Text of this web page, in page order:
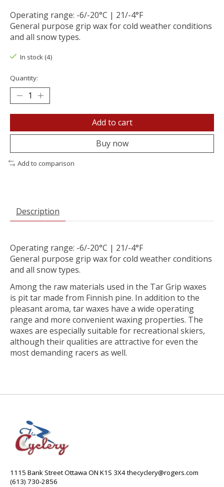
Operating range: -6/-20°C | 21/-4°F
General purpose grip wax for cold weather conditions
and all snow types.
In stock (4)
Quantity:
Add to cart
Buy now
Add to comparison
Description
Operating range: -6/-20°C | 21/-4°F
General purpose grip wax for cold weather conditions
and all snow types.
Among the raw materials used in the Tar Grip waxes
is pit tar made from Finnish pine. In addition to the
pleasant aroma, tar waxes have a wide operating
range and more convenient waxing properties. The
waxes are especially suitable for recreational skiers,
although their qualities are attractive for even the
most demanding racers as well.
1115 Bank Street Ottawa ON K1S 3X4thecyclery@rogers.com
(613) 730-2856